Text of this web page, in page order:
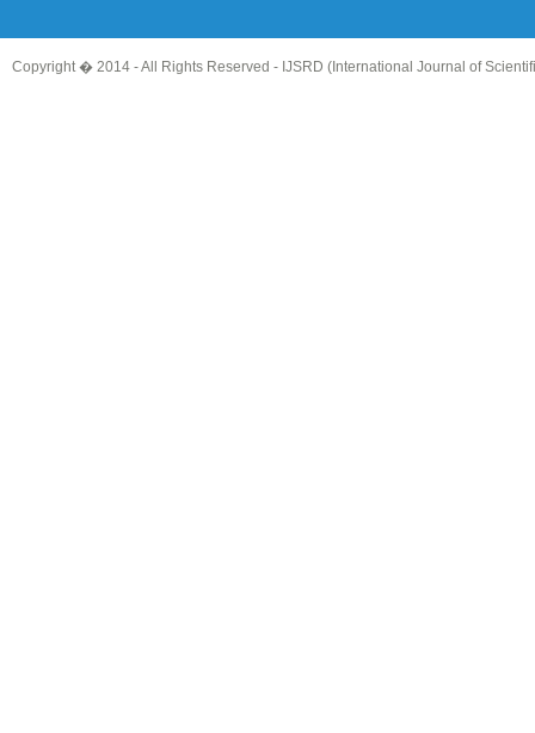
Copyright � 2014 - All Rights Reserved - IJSRD (International Journal of